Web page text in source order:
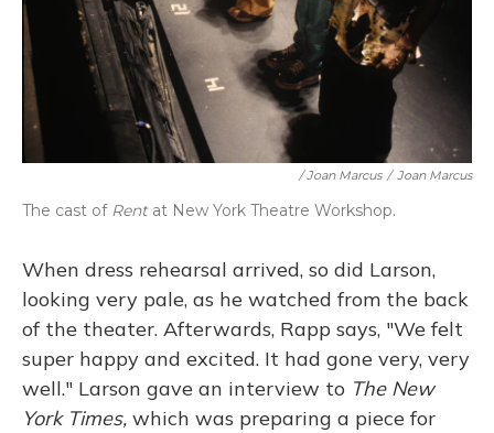
/ Joan Marcus / Joan Marcus
The cast of Rent at New York Theatre Workshop.
When dress rehearsal arrived, so did Larson,
looking very pale, as he watched from the back
of the theater. Afterwards, Rapp says, "We felt
super happy and excited. It had gone very, very
well." Larson gave an interview to The New
York Times, which was preparing a piece for